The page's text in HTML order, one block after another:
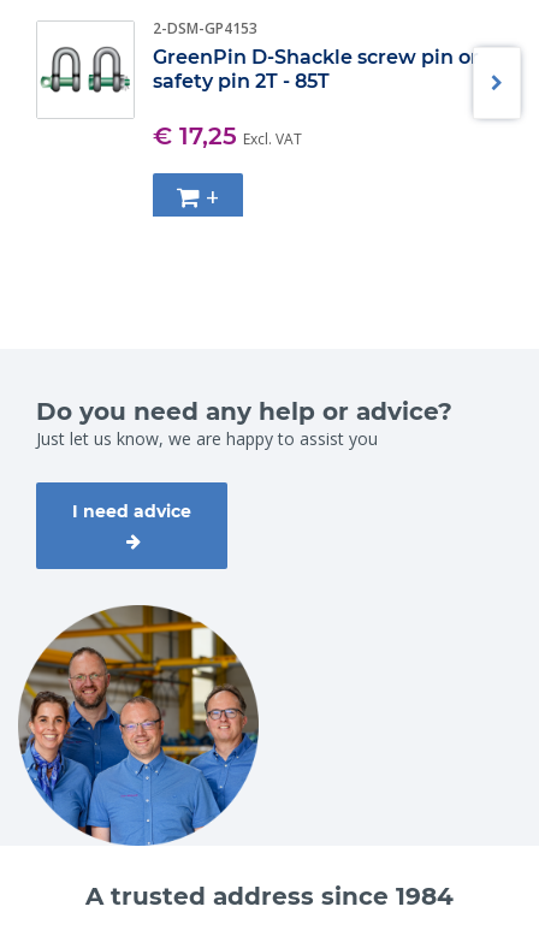
2-DSM-GP4153
GreenPin D-Shackle screw pin or
safety pin 2T - 85T
€ 17,25 Excl. VAT
+
Do you need any help or advice?
Just let us know, we are happy to assist you
I need advice
A trusted address since 1984